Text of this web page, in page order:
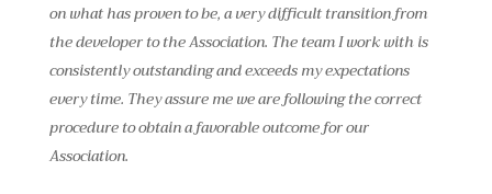
on what has proven to be, a very difficult transition from
the developer to the Association. The team I work with is
consistently outstanding and exceeds my expectations
every time. They assure me we are following the correct
procedure to obtain a favorable outcome for our
Association.